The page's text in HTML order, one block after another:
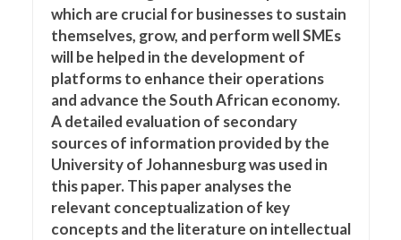
which are crucial for businesses to sustain
themselves, grow, and perform well SMEs
will be helped in the development of
platforms to enhance their operations
and advance the South African economy.
A detailed evaluation of secondary
sources of information provided by the
University of Johannesburg was used in
this paper. This paper analyses the
relevant conceptualization of key
concepts and the literature on intellectual